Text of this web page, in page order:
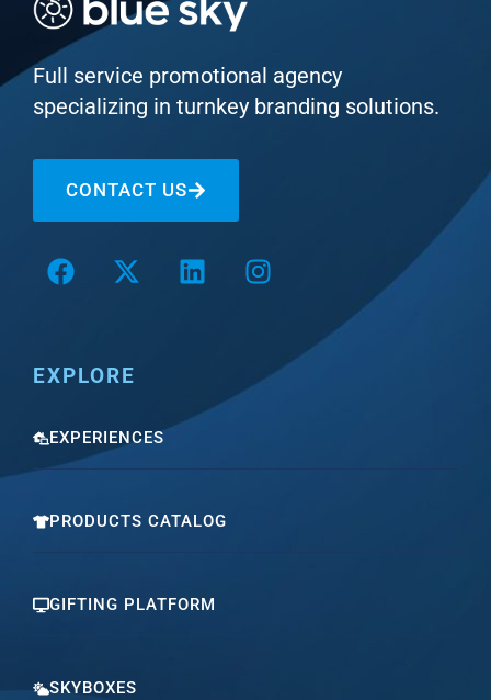
Full service promotional agency
specializing in turnkey branding solutions.
CONTACT US
EXPLORE
EXPERIENCES
PRODUCTS CATALOG
GIFTING PLATFORM
SKYBOXES